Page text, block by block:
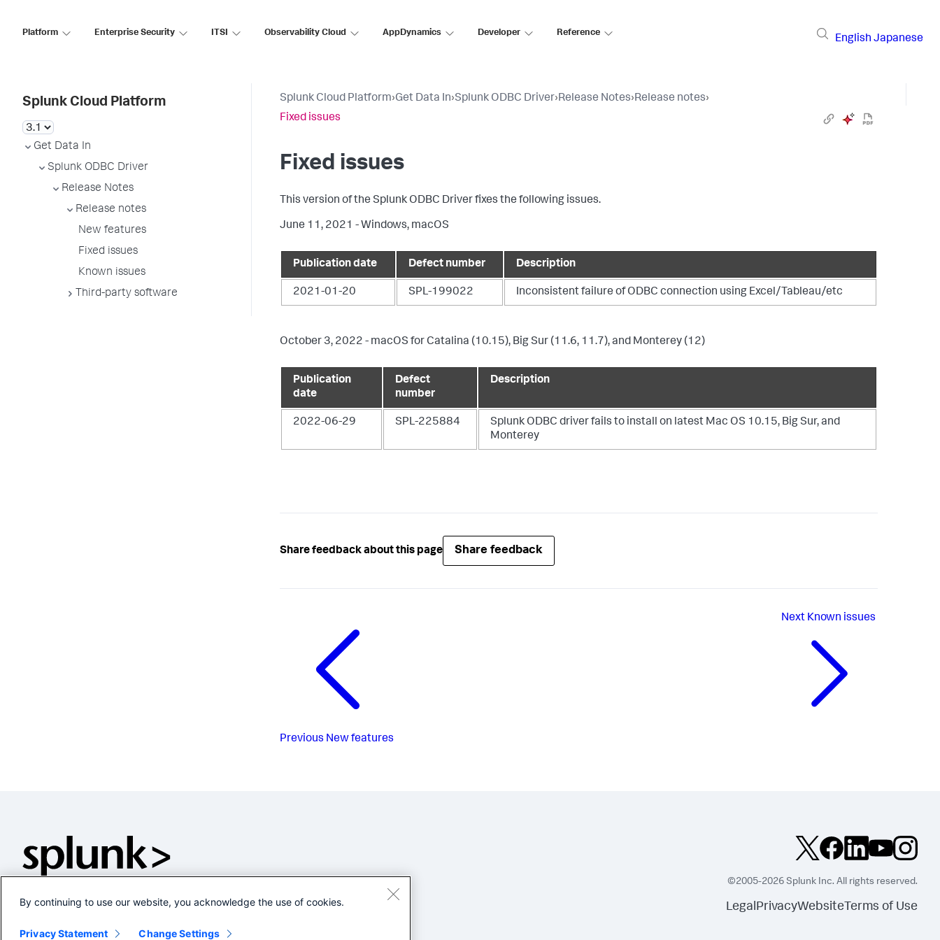
Platform Enterprise Security ITSI Observability Cloud AppDynamics Developer Reference
English Japanese
Splunk Cloud Platform
Get Data In
Splunk ODBC Driver
Release Notes
Release notes
New features
Fixed issues
Known issues
Third-party software
Splunk Cloud Platform›Get Data In›Splunk ODBC Driver›Release Notes›Release notes›
Fixed issues
Fixed issues
This version of the Splunk ODBC Driver fixes the following issues.
June 11, 2021 - Windows, macOS
Publication date Defect number Description
2021-01-20 SPL-199022 Inconsistent failure of ODBC connection using Excel/Tableau/etc
October 3, 2022 - macOS for Catalina (10.15), Big Sur (11.6, 11.7), and Monterey (12)
Publication
date
Defect
number
Description
2022-06-29 SPL-225884
Splunk ODBC driver fails to install on latest Mac OS 10.15, Big Sur, and
Monterey
Share feedback about this page Share feedback
Previous New features
Next Known issues
©2005-2026 Splunk Inc. All rights reserved.
LegalPrivacyWebsite Terms of Use
By continuing to use our website, you acknowledge the use of cookies.
Privacy Statement Change Settings